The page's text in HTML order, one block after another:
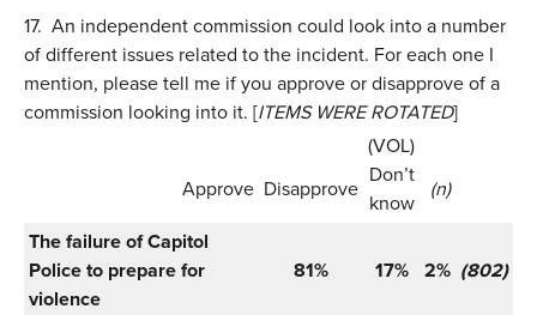
17. An independent commission could look into a number
of different issues related to the incident. For each one I
mention, please tell me if you approve or disapprove of a
commission looking into it. [ITEMS WERE ROTATED]
Approve Disapprove
(VOL)
Don’t
know
(n)
The failure of Capitol
Police to prepare for
violence
81% 17% 2% (802)